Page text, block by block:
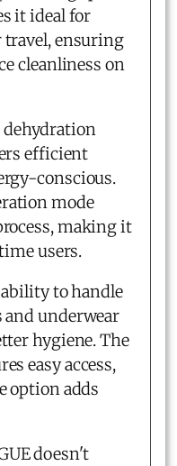
it ideal for
travel, ensuring
cleanliness on
dehydration
efficient
conscious.
mode
making it
users.
to handle
underwear
hygiene. The
easy access,
option adds
doesn't